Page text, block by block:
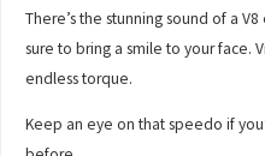
There’s the stunning sound of a
sure to bring a smile to your face.
endless torque.
Keep an eye on that speedo if